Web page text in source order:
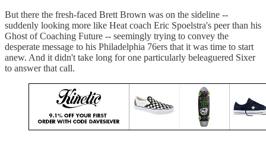
But there the fresh-faced Brett Brown was on the sideline --
suddenly looking more like Heat coach Eric Spoelstra's peer than his
Ghost of Coaching Future -- seemingly trying to convey the
desperate message to his Philadelphia 76ers that it was time to start
anew. And it didn't take long for one particularly beleaguered Sixer
to answer that call.